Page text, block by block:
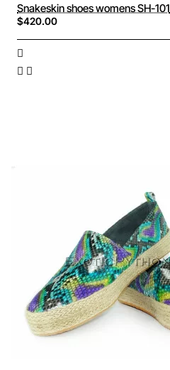
Snakeskin shoes womens SH-101
$420.00